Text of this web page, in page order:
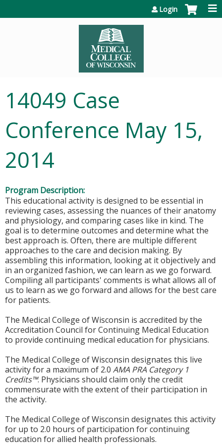
Login
14049 Case
Conference May 15,
2014
Program Description:
This educational activity is designed to be essential in
reviewing cases, assessing the nuances of their anatomy
and physiology, and comparing cases like in kind. The
goal is to determine outcomes and determine what the
best approach is. Often, there are multiple different
approaches to the care and decision making. By
assembling this information, looking at it objectively and
in an organized fashion, we can learn as we go forward.
Compiling all participants' comments is what allows all of
us to learn as we go forward and allows for the best care
for patients.
The Medical College of Wisconsin is accredited by the
Accreditation Council for Continuing Medical Education
to provide continuing medical education for physicians.
The Medical College of Wisconsin designates this live
activity for a maximum of 2.0 AMA PRA Category 1
Credits™. Physicians should claim only the credit
commensurate with the extent of their participation in
the activity.
The Medical College of Wisconsin designates this activity
for up to 2.0 hours of participation for continuing
education for allied health professionals.